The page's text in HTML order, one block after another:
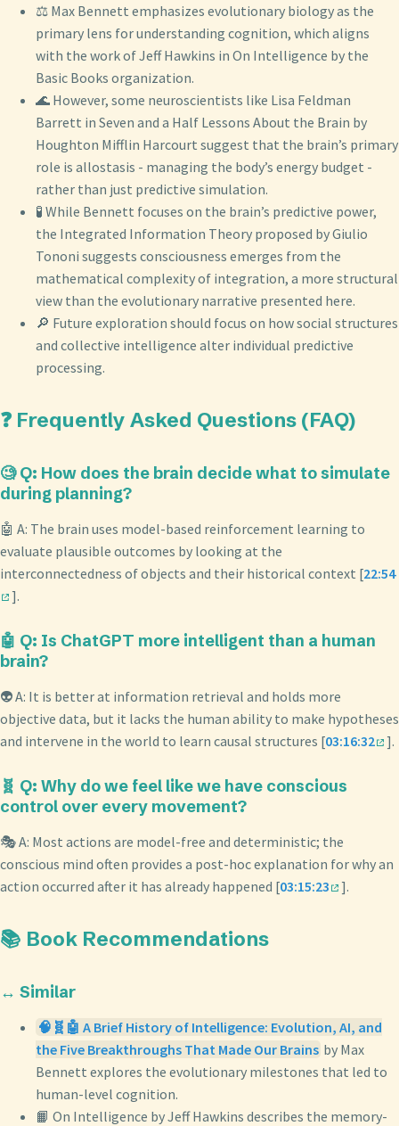
⚖️ Max Bennett emphasizes evolutionary biology as the
primary lens for understanding cognition, which aligns
with the work of Jeff Hawkins in On Intelligence by the
Basic Books organization.
🌊 However, some neuroscientists like Lisa Feldman
Barrett in Seven and a Half Lessons About the Brain by
Houghton Mifflin Harcourt suggest that the brain’s primary
role is allostasis - managing the body’s energy budget -
rather than just predictive simulation.
🧪 While Bennett focuses on the brain’s predictive power,
the Integrated Information Theory proposed by Giulio
Tononi suggests consciousness emerges from the
mathematical complexity of integration, a more structural
view than the evolutionary narrative presented here.
🔎 Future exploration should focus on how social structures
and collective intelligence alter individual predictive
processing.
❓ Frequently Asked Questions (FAQ)
🧐 Q: How does the brain decide what to simulate
during planning?
🤖 A: The brain uses model-based reinforcement learning to
evaluate plausible outcomes by looking at the
interconnectedness of objects and their historical context [22:54
].
🤖 Q: Is ChatGPT more intelligent than a human
brain?
👽 A: It is better at information retrieval and holds more
objective data, but it lacks the human ability to make hypotheses
and intervene in the world to learn causal structures [03:16:32 ].
🧬 Q: Why do we feel like we have conscious
control over every movement?
🎭 A: Most actions are model-free and deterministic; the
conscious mind often provides a post-hoc explanation for why an
action occurred after it has already happened [03:15:23 ].
📚 Book Recommendations
↔️ Similar
🧠🧬🤖 A Brief History of Intelligence: Evolution, AI, and
the Five Breakthroughs That Made Our Brains by Max
Bennett explores the evolutionary milestones that led to
human-level cognition.
📙 On Intelligence by Jeff Hawkins describes the memory-